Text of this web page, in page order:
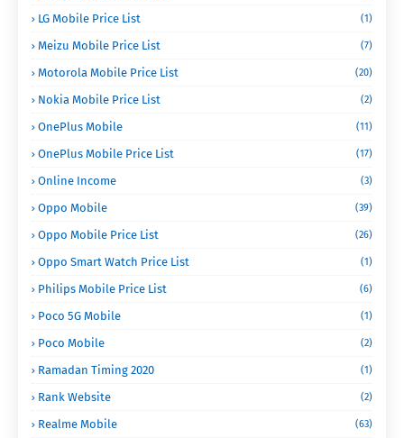
LG Mobile Price List (1)
Meizu Mobile Price List (7)
Motorola Mobile Price List (20)
Nokia Mobile Price List (2)
OnePlus Mobile (11)
OnePlus Mobile Price List (17)
Online Income (3)
Oppo Mobile (39)
Oppo Mobile Price List (26)
Oppo Smart Watch Price List (1)
Philips Mobile Price List (6)
Poco 5G Mobile (1)
Poco Mobile (2)
Ramadan Timing 2020 (1)
Rank Website (2)
Realme Mobile (63)